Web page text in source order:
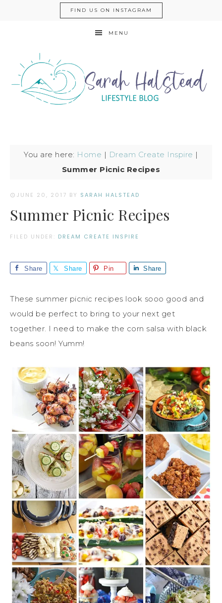
FIND US ON INSTAGRAM
MENU
You are here: Home | Dream Create Inspire |
Summer Picnic Recipes
JUNE 20, 2017 BY SARAH HALSTEAD
Summer Picnic Recipes
FILED UNDER: DREAM CREATE INSPIRE
Share Share Pin Share
These summer picnic recipes look sooo good and
would be perfect to bring to your next get
together. I need to make the corn salsa with black
beans soon! Yumm!